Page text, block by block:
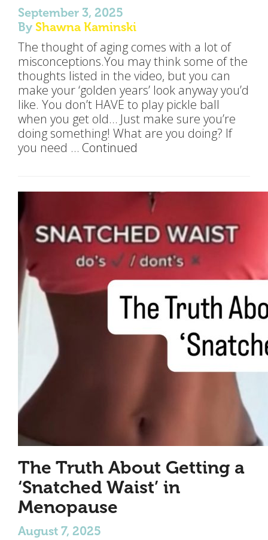
September 3, 2025
By Shawna Kaminski
The thought of aging comes with a lot of
misconceptions.You may think some of the
thoughts listed in the video, but you can
make your ‘golden years’ look anyway you’d
like. You don’t HAVE to play pickle ball
when you get old… Just make sure you’re
doing something! What are you doing? If
you need … Continued
The Truth About Getting a
‘Snatched Waist’ in
Menopause
August 7, 2025